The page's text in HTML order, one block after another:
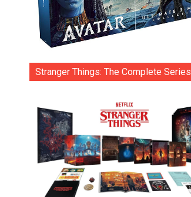
Stranger Things: The Complete Series